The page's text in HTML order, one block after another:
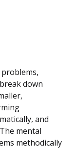
down
and
mental
methodically